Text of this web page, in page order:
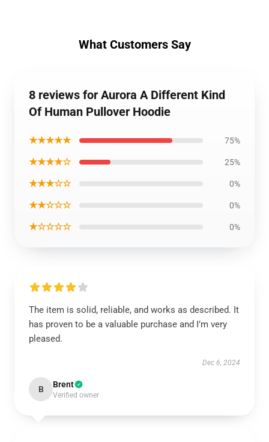
What Customers Say
8 reviews for Aurora A Different Kind
Of Human Pullover Hoodie
★★★★★ 75%
★★★★☆ 25%
★★★☆☆ 0%
★★☆☆☆ 0%
★☆☆☆☆ 0%
The item is solid, reliable, and works as described. It
has proven to be a valuable purchase and I’m very
pleased.
Dec 6, 2024
B Brent
Verified owner